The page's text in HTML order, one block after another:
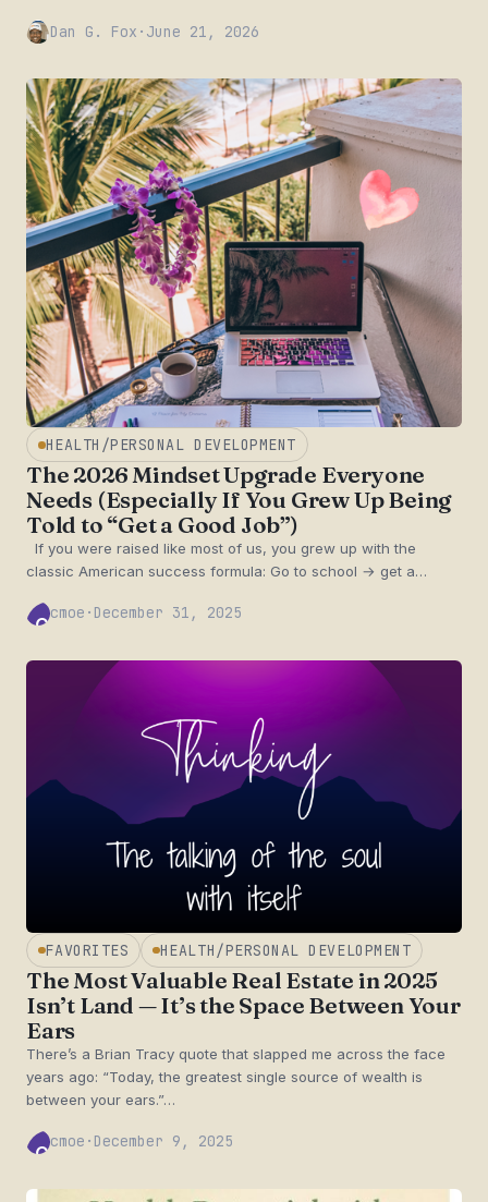
Dan G. Fox · June 21, 2026
HEALTH/PERSONAL DEVELOPMENT
The 2026 Mindset Upgrade Everyone
Needs (Especially If You Grew Up Being
Told to “Get a Good Job”)
If you were raised like most of us, you grew up with the
classic American success formula: Go to school → get a…
CM
cmoe · December 31, 2025
FAVORITES HEALTH/PERSONAL DEVELOPMENT
The Most Valuable Real Estate in 2025
Isn’t Land — It’s the Space Between Your
Ears
There’s a Brian Tracy quote that slapped me across the face
years ago: “Today, the greatest single source of wealth is
between your ears.”…
CM
cmoe · December 9, 2025